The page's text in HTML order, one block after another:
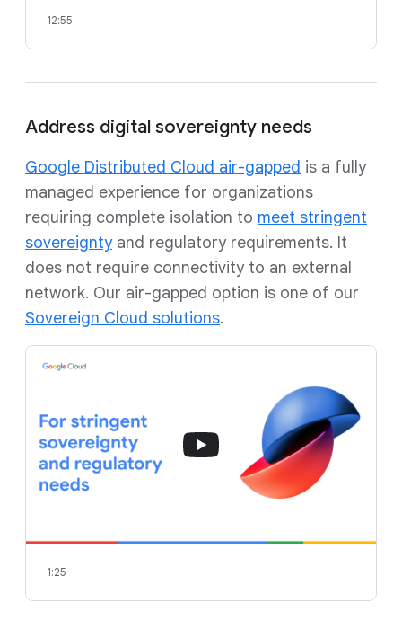
12:55
Address digital sovereignty needs
Google Distributed Cloud air-gapped is a fully
managed experience for organizations
requiring complete isolation to meet stringent
sovereigntyand regulatory requirements. It
does not require connectivity to an external
network. Our air-gapped option is one of our
Sovereign Cloud solutions.
1:25